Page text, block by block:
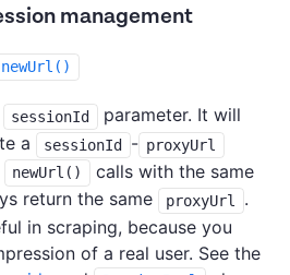
management
sessionId
parameter. It will
a
sessionId - proxyUrl
newUrl() calls with the same
return the same proxyUrl
.
in scraping, because you
of a real user. See the